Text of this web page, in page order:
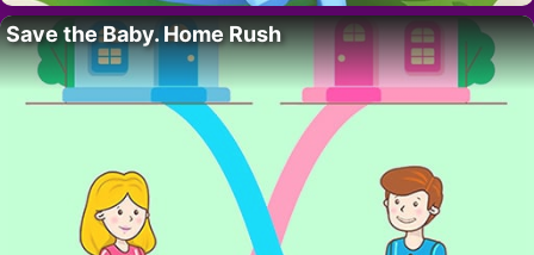
Save the Baby. Home Rush